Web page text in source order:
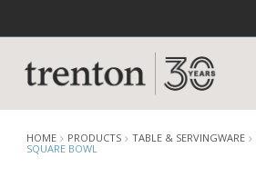
HOME PRODUCTS TABLE & SERVINGWARE
SQUARE BOWL